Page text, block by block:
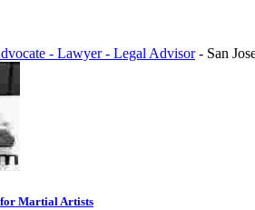
- Lawyer - Legal Advisor - San
for Martial Artists